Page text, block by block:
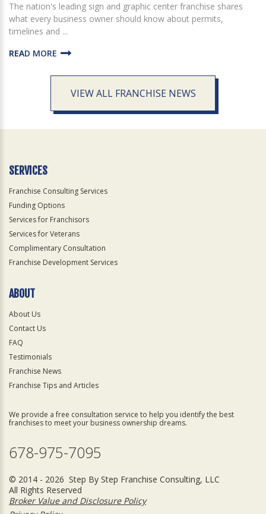
The nation's leading sign and graphic center franchise shares
what every business owner should know about permits,
timelines and ...
READ MORE
VIEW ALL FRANCHISE NEWS
SERVICES
Franchise Consulting Services
Funding Options
Services for Franchisors
Services for Veterans
Complimentary Consultation
Franchise Development Services
ABOUT
About Us
Contact Us
FAQ
Testimonials
Franchise News
Franchise Tips and Articles
We provide a free consultation service to help you identify the best
franchises to meet your business ownership dreams.
678-975-7095
© 2014 - 2026 Step By Step Franchise Consulting, LLC
All Rights Reserved
Broker Value and Disclosure Policy